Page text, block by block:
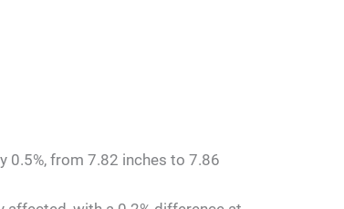
0.5%, from 7.82 inches to 7.86